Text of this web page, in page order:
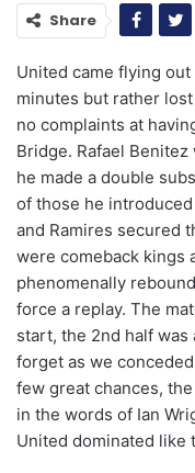
Share
United came flying
minutes but rather
no complaints at
Bridge. Rafael
he made a double
of those he
and Ramires secured
were comeback kings
phenomenally
force a replay. The
start, the 2nd half
forget as we
few great chances,
in the words of Ian
United dominated like